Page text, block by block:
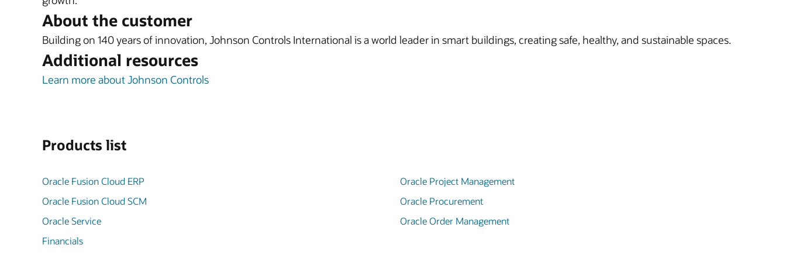
About the customer
Building on 140 years of innovation, Johnson Controls International is a world leader in smart buildings, creating safe, healthy, and sustainable spaces.
Additional resources
Learn more about Johnson Controls
Products list
Oracle Fusion Cloud ERP
Oracle Fusion Cloud SCM
Oracle Service
Financials
Oracle Project Management
Oracle Procurement
Oracle Order Management